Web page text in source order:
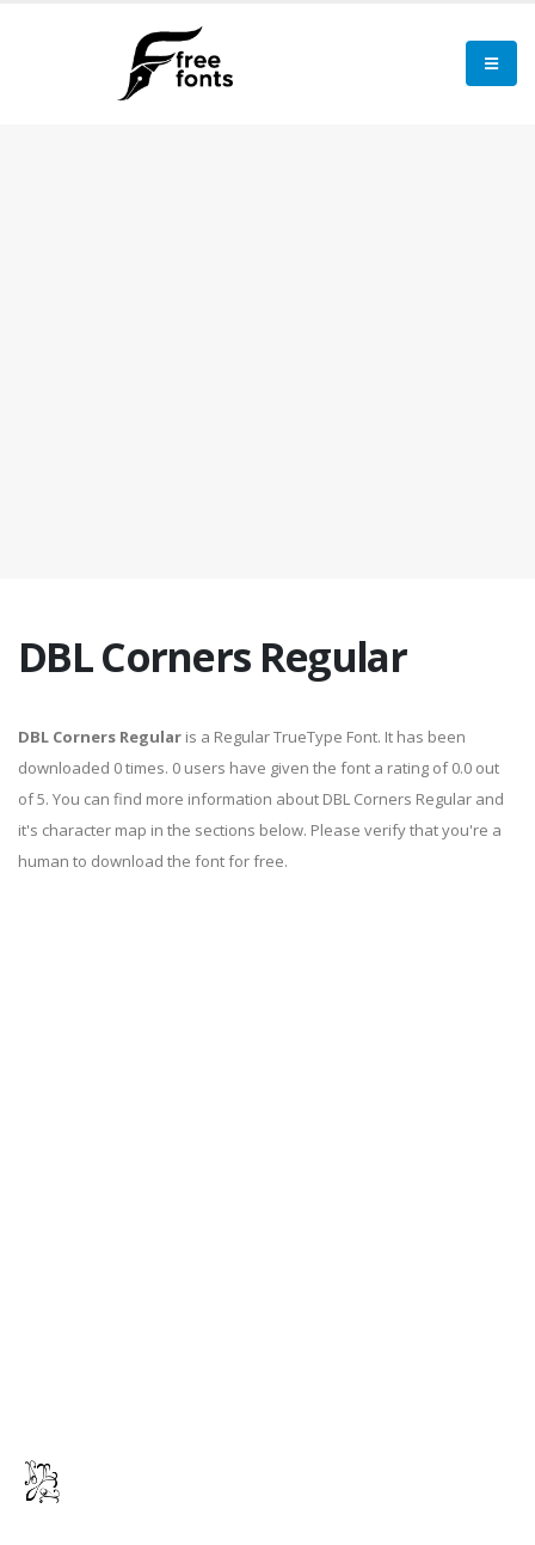
DBL Corners Regular
DBL Corners Regular is a Regular TrueType Font. It has been
downloaded 0 times. 0 users have given the font a rating of 0.0 out
of 5. You can find more information about DBL Corners Regular and
it's character map in the sections below. Please verify that you're a
human to download the font for free.